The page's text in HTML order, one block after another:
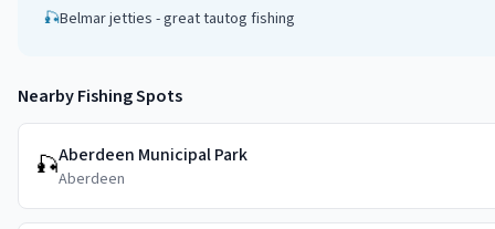
🎣Belmar jetties - great tautog fishing
Nearby Fishing Spots
🎣Aberdeen Municipal Park
Aberdeen